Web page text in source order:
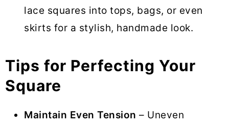
lace squares into tops, bags, or even
skirts for a stylish, handmade look.
Tips for Perfecting Your
Square
Maintain Even Tension – Uneven